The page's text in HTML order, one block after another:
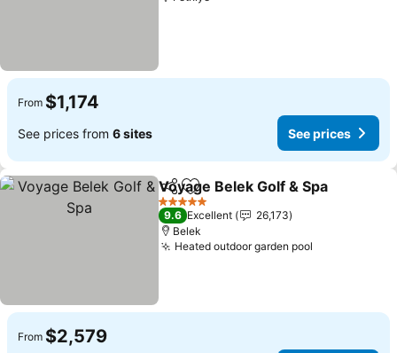
From $1,174
See prices from 6 sites See prices
ShareAdd to favorites
Voyage Belek Golf & Spa
5 Stars
9.6 Excellent
26,173
Belek
Heated outdoor garden pool
From $2,579